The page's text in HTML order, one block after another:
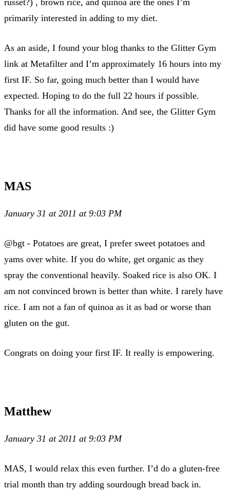
primarily interested in adding to my diet.
As an aside, I found your blog thanks to the Glitter Gym
link at Metafilter and I’m approximately 16 hours into my
first IF. So far, going much better than I would have
expected. Hoping to do the full 22 hours if possible.
Thanks for all the information. And see, the Glitter Gym
did have some good results :)
MAS
January 31 at 2011 at 9:03 PM
@bgt - Potatoes are great, I prefer sweet potatoes and
yams over white. If you do white, get organic as they
spray the conventional heavily. Soaked rice is also OK. I
am not convinced brown is better than white. I rarely have
rice. I am not a fan of quinoa as it as bad or worse than
gluten on the gut.
Congrats on doing your first IF. It really is empowering.
Matthew
January 31 at 2011 at 9:03 PM
MAS, I would relax this even further. I’d do a gluten-free
trial month than try adding sourdough bread back in.